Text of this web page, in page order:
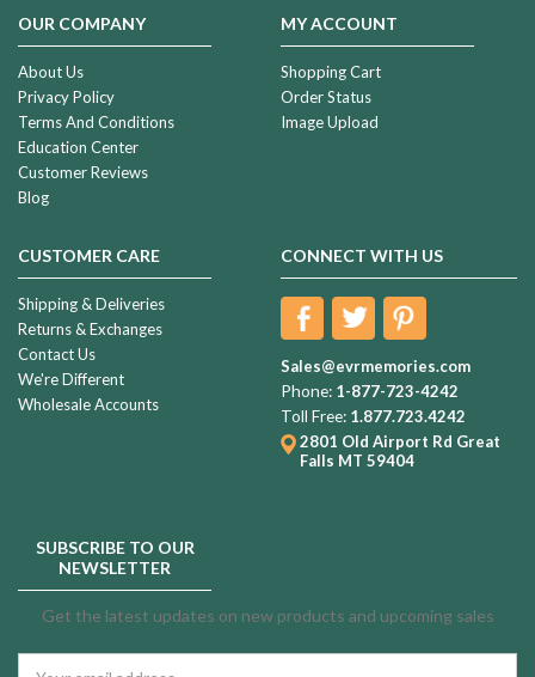
OUR COMPANY
About Us
Privacy Policy
Terms And Conditions
Education Center
Customer Reviews
Blog
MY ACCOUNT
Shopping Cart
Order Status
Image Upload
CUSTOMER CARE
Shipping & Deliveries
Returns & Exchanges
Contact Us
We're Different
Wholesale Accounts
CONNECT WITH US
Sales@evrmemories.com
Phone: 1-877-723-4242
Toll Free: 1.877.723.4242
2801 Old Airport Rd Great
Falls MT 59404
SUBSCRIBE TO OUR
NEWSLETTER
Get the latest updates on new products and upcoming sales